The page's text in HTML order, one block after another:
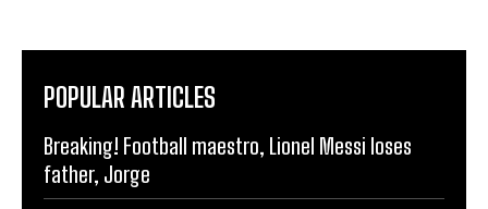
POPULAR ARTICLES
Breaking! Football maestro, Lionel Messi loses
father, Jorge